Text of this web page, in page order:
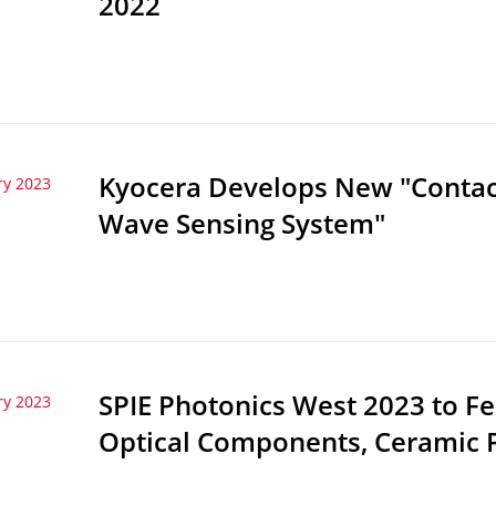
2023
Kyocera Develops New
Wave Sensing System"
2023
SPIE Photonics West 2023 to
Optical Components, Ceramic